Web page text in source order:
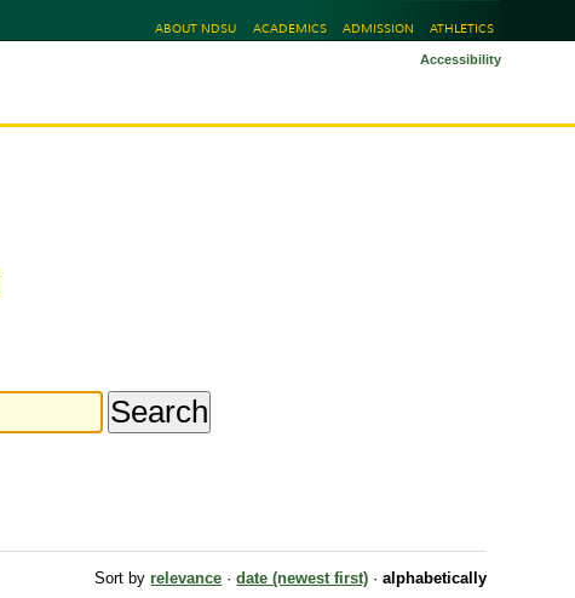
ABOUT NDSU ACADEMICS ADMISSION ATHLETICS
Accessibility
Sort by relevance · date (newest first) · alphabetically